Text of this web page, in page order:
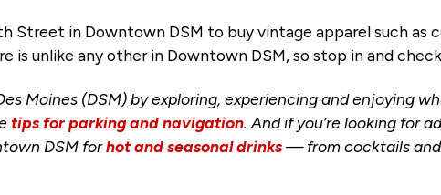
Street in Downtown DSM to buy vintage apparel such as
is unlike any other in Downtown DSM, so stop in and
Moines (DSM) by exploring, experiencing and enjoying
tips for parking and navigation. And if you’re looking for
DSM forhot and seasonal drinks— from cocktails